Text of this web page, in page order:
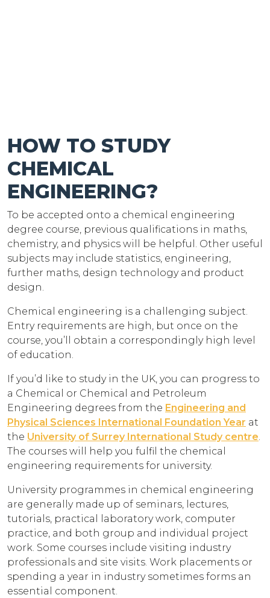
HOW TO STUDY
CHEMICAL
ENGINEERING?
To be accepted onto a chemical engineering
degree course, previous qualifications in maths,
chemistry, and physics will be helpful. Other useful
subjects may include statistics, engineering,
further maths, design technology and product
design.
Chemical engineering is a challenging subject.
Entry requirements are high, but once on the
course, you’ll obtain a correspondingly high level
of education.
If you’d like to study in the UK, you can progress to
a Chemical or Chemical and Petroleum
Engineering degrees from the Engineering and
Physical Sciences International Foundation Year at
the University of Surrey International Study centre.
The courses will help you fulfil the chemical
engineering requirements for university.
University programmes in chemical engineering
are generally made up of seminars, lectures,
tutorials, practical laboratory work, computer
practice, and both group and individual project
work. Some courses include visiting industry
professionals and site visits. Work placements or
spending a year in industry sometimes forms an
essential component.